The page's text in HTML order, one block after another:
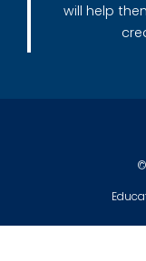
will help